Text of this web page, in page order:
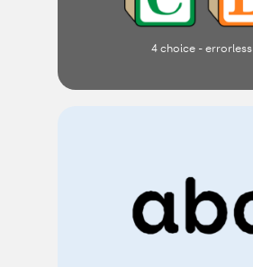
4 choice - errorless